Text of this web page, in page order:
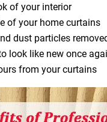
of your interior
of your home curtains
dust particles
look like new once
from your curtains